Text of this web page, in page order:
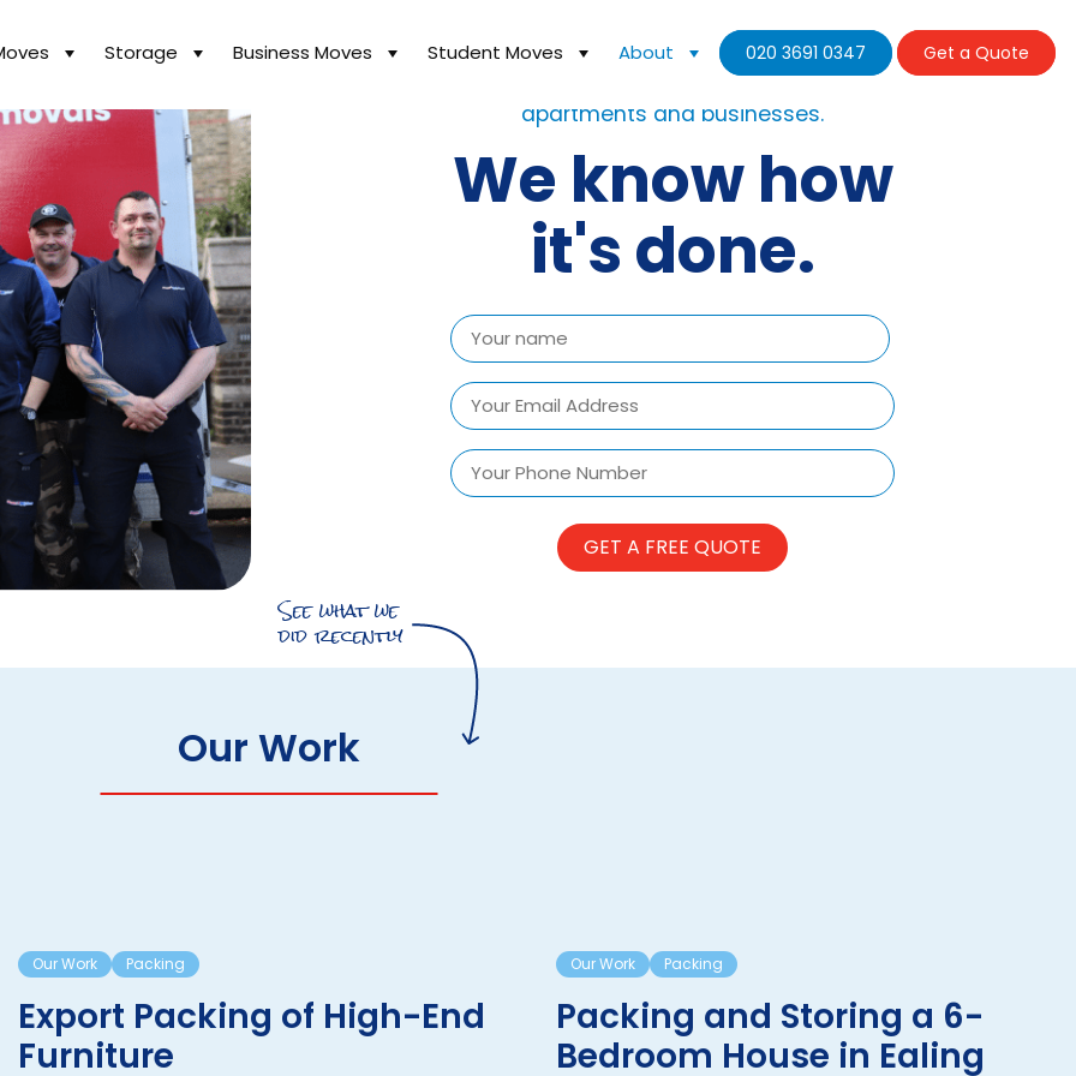
Storage Business Moves Student Moves About 020 3691 0347 Get a Quote
We have already moved hundreds of
apartments and businesses.
We know how
it's done.
Name
(Required)
First
Email
(Required)
Phone
Number
See what we
did recently
Our Work
Our Work Packing
Export Packing of High-End
Furniture
Our Work Packing
Packing and Storing a 6-
Bedroom House in Ealing